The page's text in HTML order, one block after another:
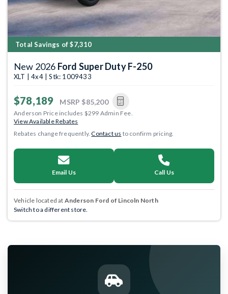
Total Savings of $7,310
New 2026 Ford Super Duty F-250
XLT | 4x4 | Stk: 1009433
$78,189 MSRP $85,200
Anderson Price includes $299 Admin Fee.
View Available Rebates
Rebates change frequently.Contact us to confirm pricing.
Email Us Call Us
Vehicle located at Anderson Ford of Lincoln North
Switch to a different store.